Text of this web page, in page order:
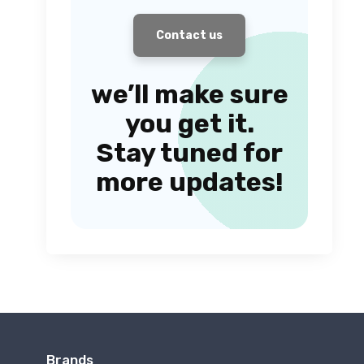
Contact us
we’ll make sure
you get it.
Stay tuned for
more updates!
Brands